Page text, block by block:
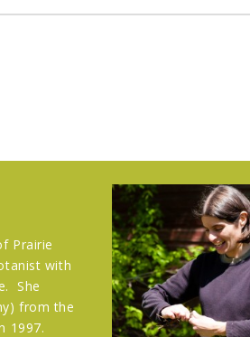
Prairie
with
She
from the
1997.